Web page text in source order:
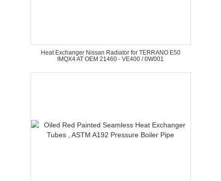
Heat Exchanger Nissan Radiator for TERRANO E50
IMQX4 AT OEM 21460 - VE400 / 0W001